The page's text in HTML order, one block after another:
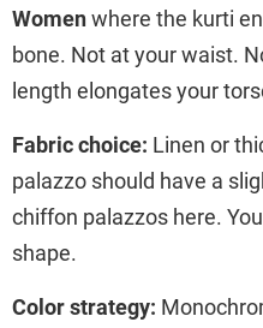
Womenwhere the kurti
bone. Not at your waist.
length elongates your
Fabric choice: Linen or
palazzo should have a
chiffon palazzos here.
shape.
Color strategy: